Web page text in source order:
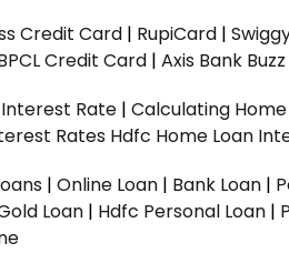
Credit Card | RupiCard |
Credit Card | Axis Bank
Interest Rate | Calculating
Rates Hdfc Home Loan
| Online Loan | Bank Loan |
Loan | Hdfc Personal Loan |